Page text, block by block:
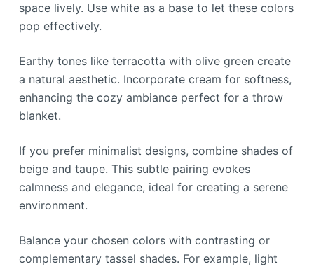
space lively. Use white as a base to let these colors
pop effectively.
Earthy tones like terracotta with olive green create
a natural aesthetic. Incorporate cream for softness,
enhancing the cozy ambiance perfect for a throw
blanket.
If you prefer minimalist designs, combine shades of
beige and taupe. This subtle pairing evokes
calmness and elegance, ideal for creating a serene
environment.
Balance your chosen colors with contrasting or
complementary tassel shades. For example, light